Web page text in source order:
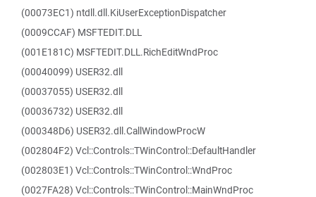
(00073EC1) ntdll.dll.KiUserExceptionDispatcher
(0009CCAF) MSFTEDIT.DLL
(001E181C) MSFTEDIT.DLL.RichEditWndProc
(00040099) USER32.dll
(00037055) USER32.dll
(00036732) USER32.dll
(000348D6) USER32.dll.CallWindowProcW
(002804F2) Vcl::Controls::TWinControl::DefaultHandler
(002803E1) Vcl::Controls::TWinControl::WndProc
(0027FA28) Vcl::Controls::TWinControl::MainWndProc